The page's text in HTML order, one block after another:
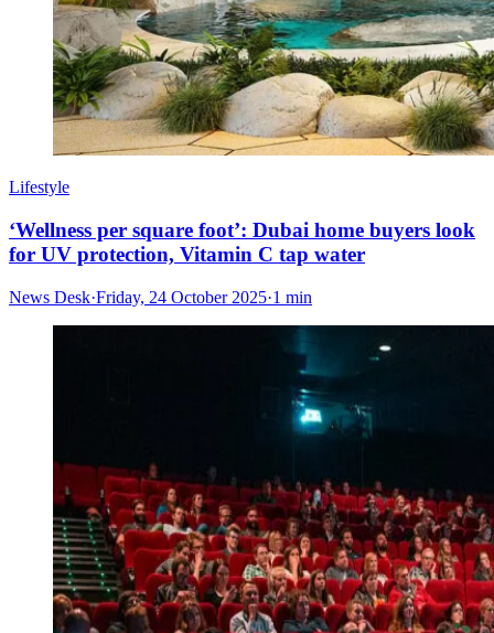
Lifestyle
‘Wellness per square foot’: Dubai home buyers look
for UV protection, Vitamin C tap water
News Desk·Friday, 24 October 2025·1 min